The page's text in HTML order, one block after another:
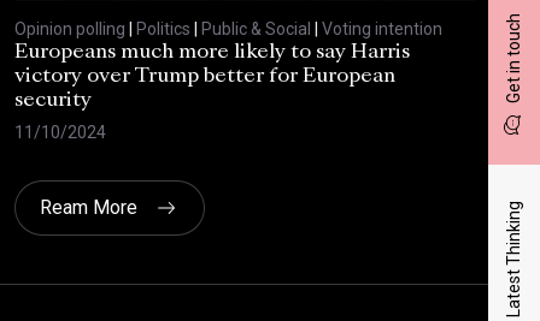
Get in touch
Latest Thinking
Opinion polling | Politics | Public & Social | Voting intention
Europeans much more likely to say Harris
victory over Trump better for European
security
11/10/2024
30/
Ream More